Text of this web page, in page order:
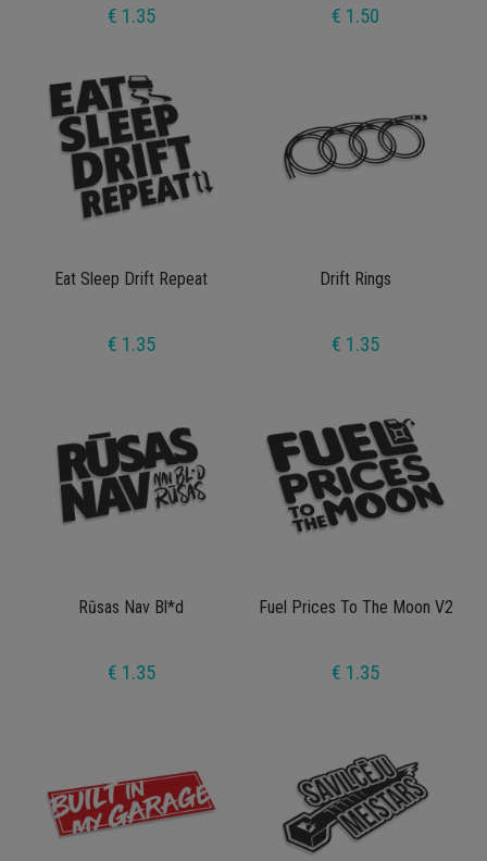
€ 1.35 € 1.50
Eat Sleep Drift Repeat
€ 1.35
Drift Rings
€ 1.35
Rūsas Nav Bl*d
€ 1.35
Fuel Prices To The Moon V2
€ 1.35